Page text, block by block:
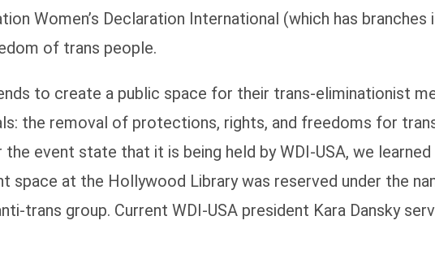
Women’s Declaration International (which has branches
of trans people.
to create a public space for their trans-eliminationist
the removal of protections, rights, and freedoms for
event state that it is being held by WDI-USA, we
space at the Hollywood Library was reserved under the
trans group. Current WDI-USA president Kara Dansky